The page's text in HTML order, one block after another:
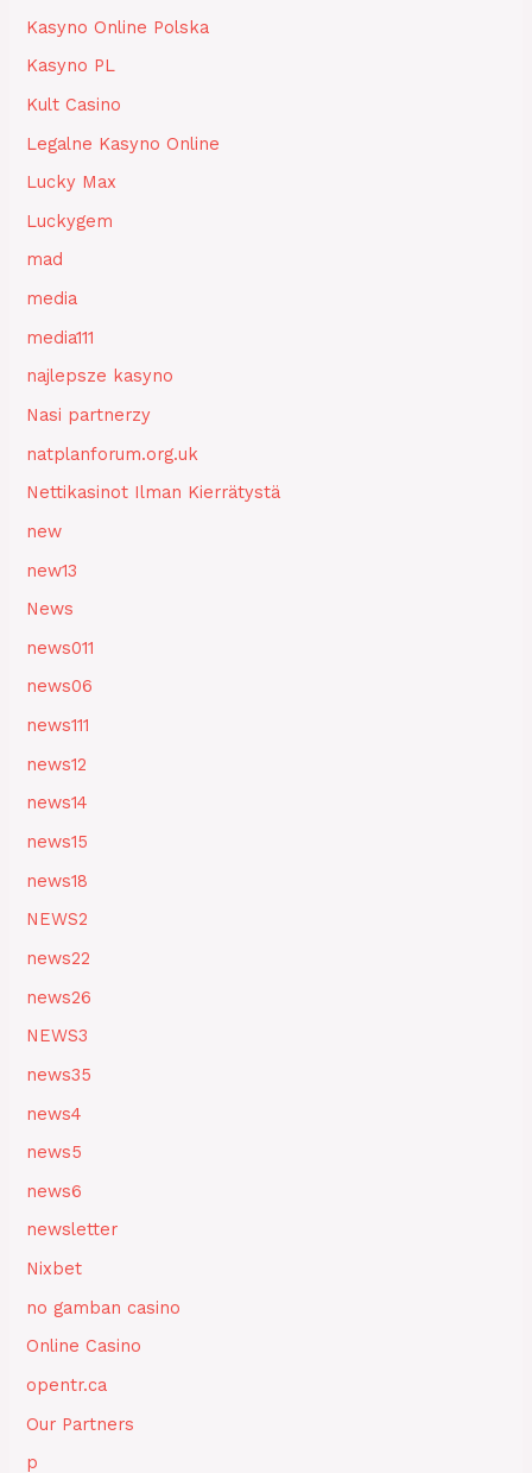
Kasyno Online Polska
Kasyno PL
Kult Casino
Legalne Kasyno Online
Lucky Max
Luckygem
mad
media
media111
najlepsze kasyno
Nasi partnerzy
natplanforum.org.uk
Nettikasinot Ilman Kierrätystä
new
new13
News
news011
news06
news111
news12
news14
news15
news18
NEWS2
news22
news26
NEWS3
news35
news4
news5
news6
newsletter
Nixbet
no gamban casino
Online Casino
opentr.ca
Our Partners
p